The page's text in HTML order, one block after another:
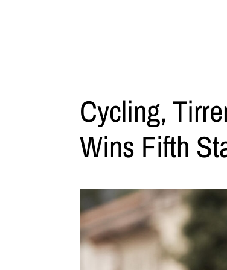
Cycling,
Wins Fifth